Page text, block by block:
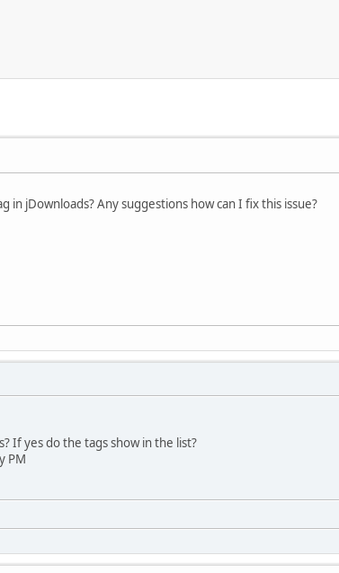
in jDownloads? Any suggestions how can I fix this issue?
If yes do the tags show in the list?
PM